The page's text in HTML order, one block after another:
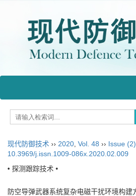
现代防御技术 ›› 2020 Vol. 48 ›› Issue (2)
10.3969/j.issn.1009-086x.2020.02.009
• 探测跟踪技术 •
防空导弹武器系统复杂电磁干扰环境构建